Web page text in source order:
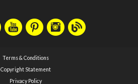
Terms & Conditions
Copyright Statement
Privacy Policy